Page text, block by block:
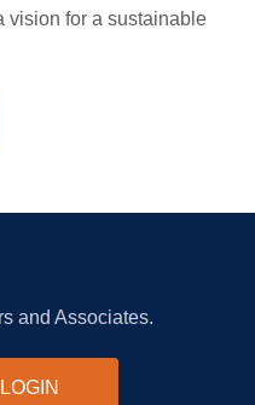
vision for a sustainable
and Associates.